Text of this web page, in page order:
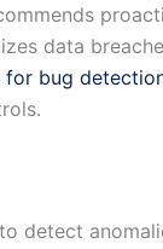
data
for bug
detect